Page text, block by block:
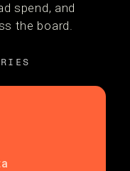
spend, and
the board.